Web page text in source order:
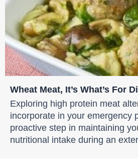
Wheat Meat, It’s What’s For
Exploring high protein meat
incorporate in your emergency
proactive step in maintaining
nutritional intake during an